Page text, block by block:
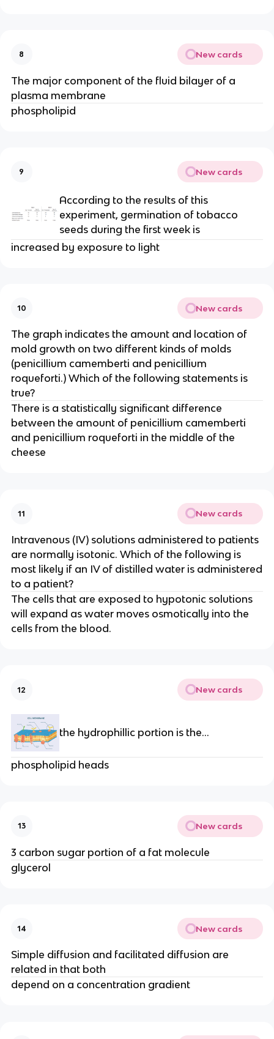
8 New cards
The major component of the fluid bilayer of a
plasma membrane
phospholipid
9 New cards
According to the results of this
experiment, germination of tobacco
seeds during the first week is
increased by exposure to light
10 New cards
The graph indicates the amount and location of
mold growth on two different kinds of molds
(penicillium camemberti and penicillium
roqueforti.) Which of the following statements is
true?
There is a statistically significant difference
between the amount of penicillium camemberti
and penicillium roqueforti in the middle of the
cheese
11 New cards
Intravenous (IV) solutions administered to patients
are normally isotonic. Which of the following is
most likely if an IV of distilled water is administered
to a patient?
The cells that are exposed to hypotonic solutions
will expand as water moves osmotically into the
cells from the blood.
12 New cards
the hydrophillic portion is the...
phospholipid heads
13 New cards
3 carbon sugar portion of a fat molecule
glycerol
14 New cards
Simple diffusion and facilitated diffusion are
related in that both
depend on a concentration gradient